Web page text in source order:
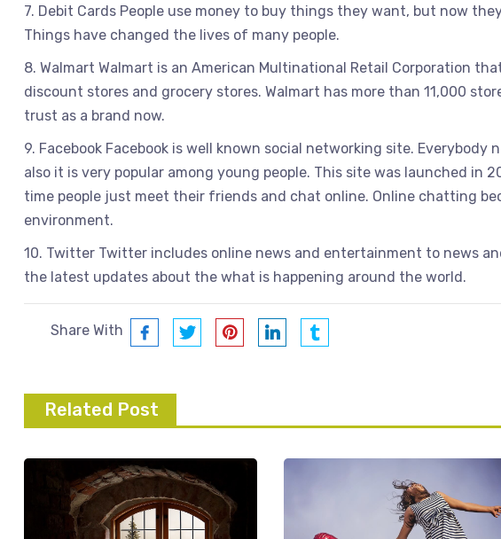
7. Debit Cards People use money to buy things they want, but now
Things have changed the lives of many people.
8. Walmart Walmart is an American Multinational Retail Corporation
discount stores and grocery stores. Walmart has more than 11,000
trust as a brand now.
9. Facebook Facebook is well known social networking site. Everybody
also it is very popular among young people. This site was launched in
time people just meet their friends and chat online. Online chatting
environment.
10. Twitter Twitter includes online news and entertainment to news
the latest updates about the what is happening around the world.
Share With
Related Post